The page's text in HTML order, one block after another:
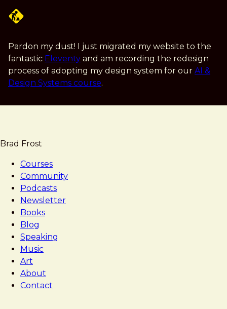
content
Pardon my dust! I just migrated my website to the
fantastic Eleventy and am recording the redesign
process of adopting my design system for our AI &
Design Systems course.
Brad Frost
Courses
Community
Podcasts
Newsletter
Books
Blog
Speaking
Music
Art
About
Contact